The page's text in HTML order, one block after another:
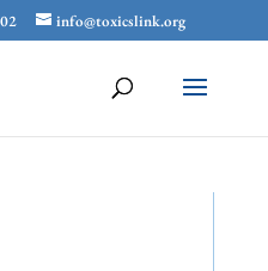
info@toxicslink.org